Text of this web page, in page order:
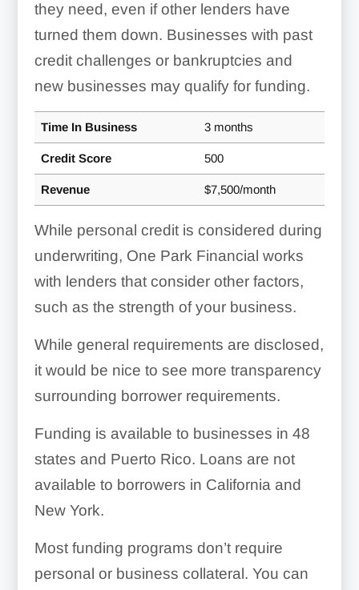
they need, even if other lenders have
turned them down. Businesses with past
credit challenges or bankruptcies and
new businesses may qualify for funding.
Time In Business 3 months
Credit Score 500
Revenue $7,500/month
While personal credit is considered during
underwriting, One Park Financial works
with lenders that consider other factors,
such as the strength of your business.
While general requirements are disclosed,
it would be nice to see more transparency
surrounding borrower requirements.
Funding is available to businesses in 48
states and Puerto Rico. Loans are not
available to borrowers in California and
New York.
Most funding programs don’t require
personal or business collateral. You can